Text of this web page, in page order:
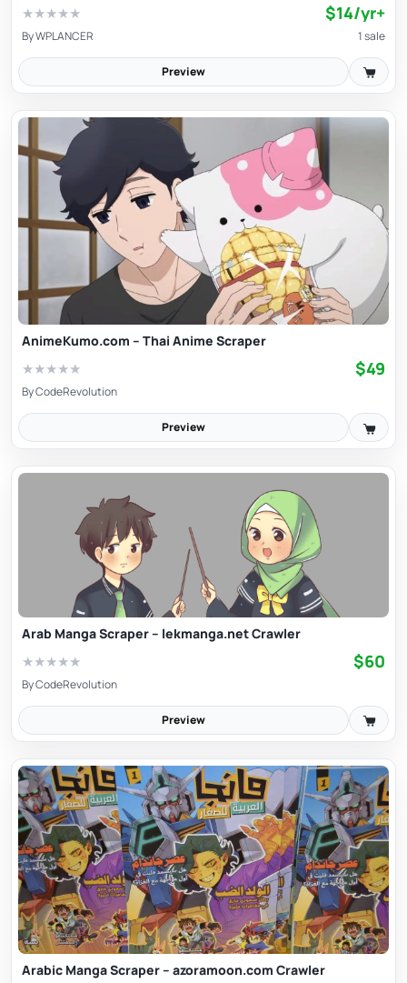
★★★★★ $14/yr+
ByWPLANCER 1 sale
Preview
AnimeKumo.com – Thai Anime Scraper
★★★★★ $49
ByCodeRevolution
Preview
Arab Manga Scraper – lekmanga.net Crawler
★★★★★ $60
ByCodeRevolution
Preview
Arabic Manga Scraper – azoramoon.com Crawler